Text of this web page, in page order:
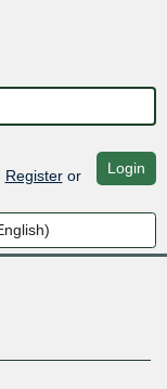
Registeror Login